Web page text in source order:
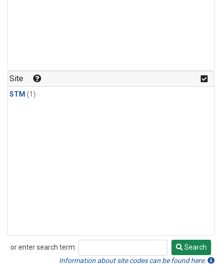
Site
STM (1)
or enter search term:
Search
Search
Information about site codes can be found here.